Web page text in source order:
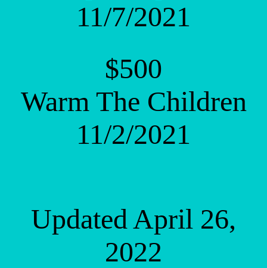
11/7/2021
$500
Warm The Children
11/2/2021
Updated April 26,
2022